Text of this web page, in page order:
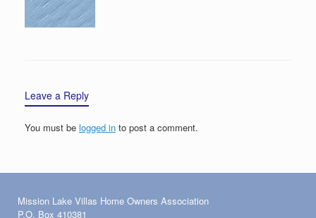
Leave a Reply
You must be logged in to post a comment.
Mission Lake Villas Home Owners Association
P.O. Box 410381